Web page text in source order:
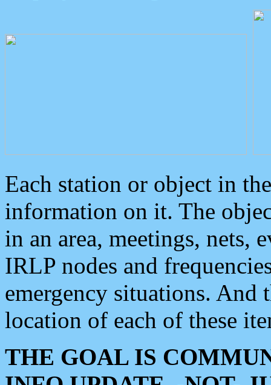
Each station or object in
information on it. The
in an area, meetings, nets,
IRLP nodes and
emergency situations. And
location of each of these
THE GOAL IS